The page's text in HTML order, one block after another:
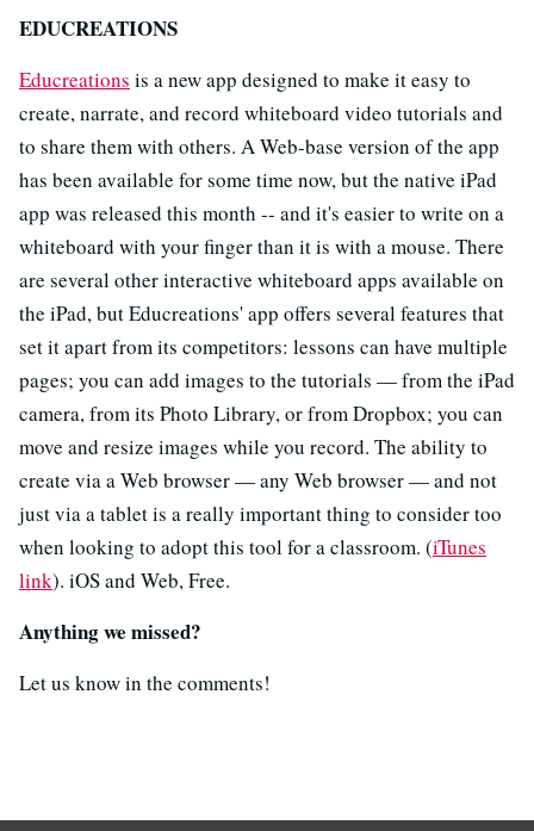
EDUCREATIONS
Educreations is a new app designed to make it easy to
create, narrate, and record whiteboard video tutorials and
to share them with others. A Web-base version of the app
has been available for some time now, but the native iPad
app was released this month -- and it's easier to write on a
whiteboard with your finger than it is with a mouse. There
are several other interactive whiteboard apps available on
the iPad, but Educreations' app offers several features that
set it apart from its competitors: lessons can have multiple
pages; you can add images to the tutorials — from the iPad
camera, from its Photo Library, or from Dropbox; you can
move and resize images while you record. The ability to
create via a Web browser — any Web browser — and not
just via a tablet is a really important thing to consider too
when looking to adopt this tool for a classroom. (iTunes
link). iOS and Web, Free.
Anything we missed?
Let us know in the comments!